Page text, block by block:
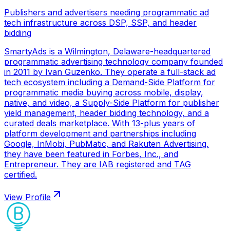
Publishers and advertisers needing programmatic ad
tech infrastructure across DSP, SSP, and header
bidding
SmartyAds is a Wilmington, Delaware-headquartered
programmatic advertising technology company founded
in 2011 by Ivan Guzenko. They operate a full-stack ad
tech ecosystem including a Demand-Side Platform for
programmatic media buying across mobile, display,
native, and video, a Supply-Side Platform for publisher
yield management, header bidding technology, and a
curated deals marketplace. With 13-plus years of
platform development and partnerships including
Google, InMobi, PubMatic, and Rakuten Advertising,
they have been featured in Forbes, Inc., and
Entrepreneur. They are IAB registered and TAG
certified.
View Profile